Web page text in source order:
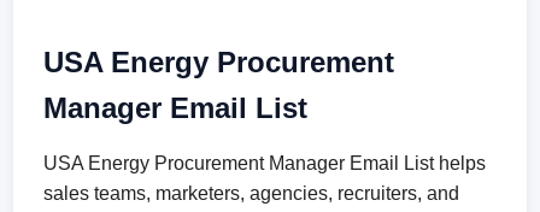
USA Energy Procurement
Manager Email List
USA Energy Procurement Manager Email List helps
sales teams, marketers, agencies, recruiters, and